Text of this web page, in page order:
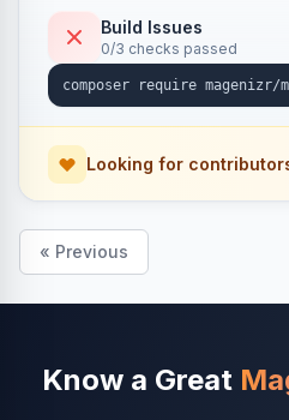
Build Issues
0/3 checks passed
Looking for
« Previous
Know a Great